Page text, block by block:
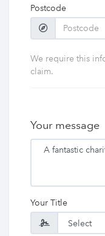
Postcode
We require this
claim.
Your message
Your Title